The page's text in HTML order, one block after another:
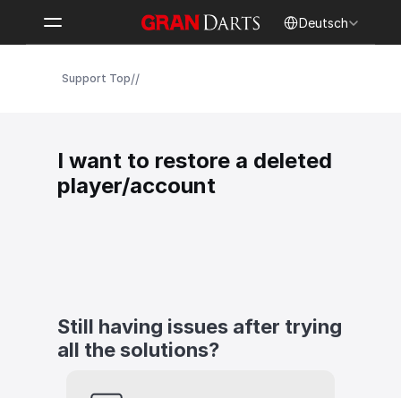
Deutsch
Support Top//
I want to restore a deleted
player/account
Still having issues after trying
all the solutions?